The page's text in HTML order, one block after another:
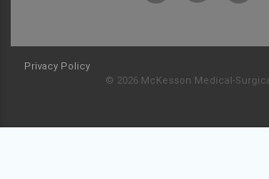
Privacy Policy
© 2026 McKesson Medical-